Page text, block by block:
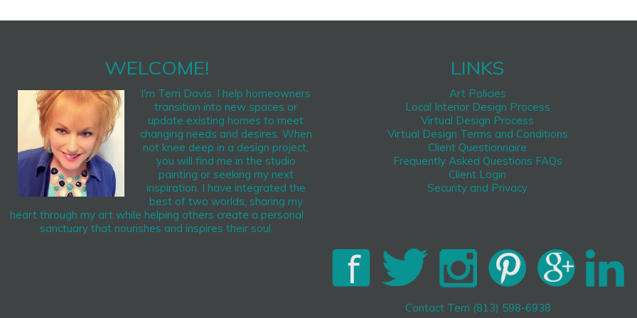
WELCOME!
I'm Terri Davis. I help homeowners
transition into new spaces or
update existing homes to meet
changing needs and desires. When
not knee deep in a design project,
you will find me in the studio
painting or seeking my next
inspiration. I have integrated the
best of two worlds, sharing my
heart through my art while helping others create a personal
sanctuary that nourishes and inspires their soul.
LINKS
Art Policies
Local Interior Design Process
Virtual Design Process
Virtual Design Terms and Conditions
Client Questionnaire
Frequently Asked Questions FAQs
Client Login
Security and Privacy
Contact Terri (813) 598-6938